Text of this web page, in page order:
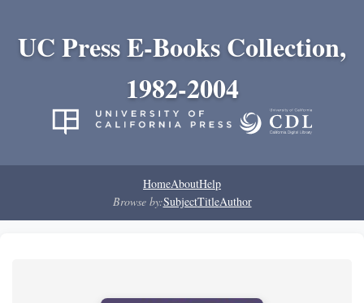
UC Press E-Books Collection,
1982-2004
HomeAboutHelp
Browse by:SubjectTitleAuthor